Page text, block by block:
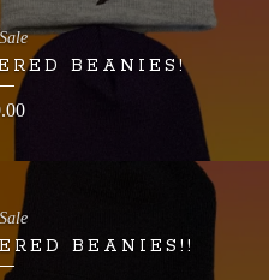
BEANIES!
BEANIES!!